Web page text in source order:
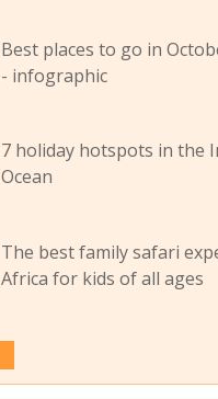
Best places to go in
- infographic
7 holiday hotspots in the
Ocean
The best family safari
Africa for kids of all ages